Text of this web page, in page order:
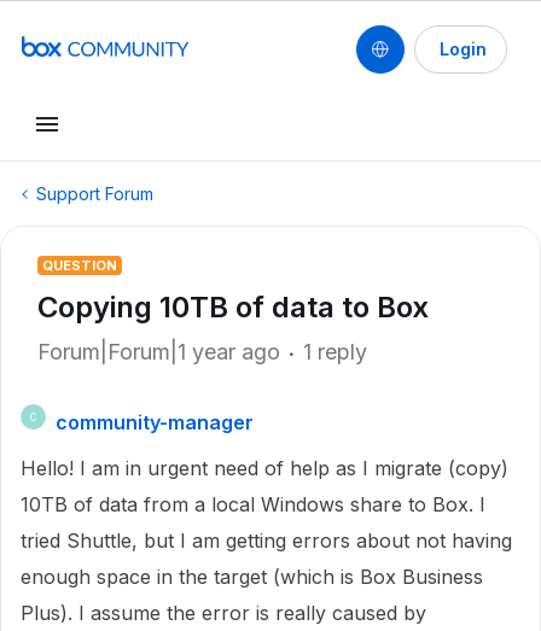
Login
Support Forum
QUESTION
Copying 10TB of data to Box
Forum|Forum|1 year ago 1 reply
C
community-manager
Hello! I am in urgent need of help as I migrate (copy)
10TB of data from a local Windows share to Box. I
tried Shuttle, but I am getting errors about not having
enough space in the target (which is Box Business
Plus). I assume the error is really caused by